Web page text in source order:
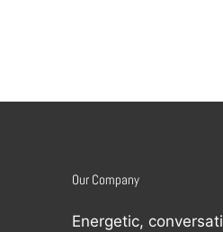
Our Company
Energetic,